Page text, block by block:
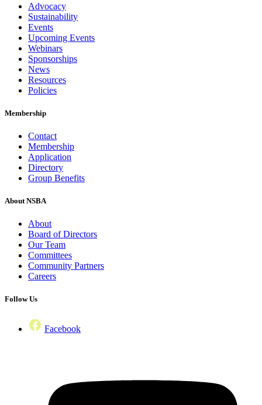
Advocacy
Sustainability
Events
Upcoming Events
Webinars
Sponsorships
News
Resources
Policies
Membership
Contact
Membership
Application
Directory
Group Benefits
About NSBA
About
Board of Directors
Our Team
Committees
Community Partners
Careers
Follow Us
Facebook